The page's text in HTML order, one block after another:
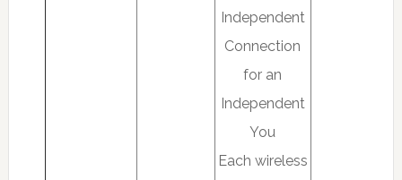
Independent
Connection
for an
Independent
You
Each wireless